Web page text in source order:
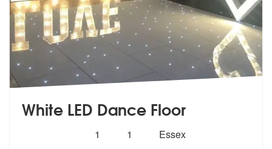
White LED Dance Floor
stars - White LED Dance Floor are Highly
1
Number
1
Essex